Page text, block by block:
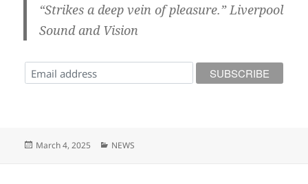
“Strikes a deep vein of pleasure.” Liverpool
Sound and Vision
Posted
March 4, 2025 Categories
NEWS